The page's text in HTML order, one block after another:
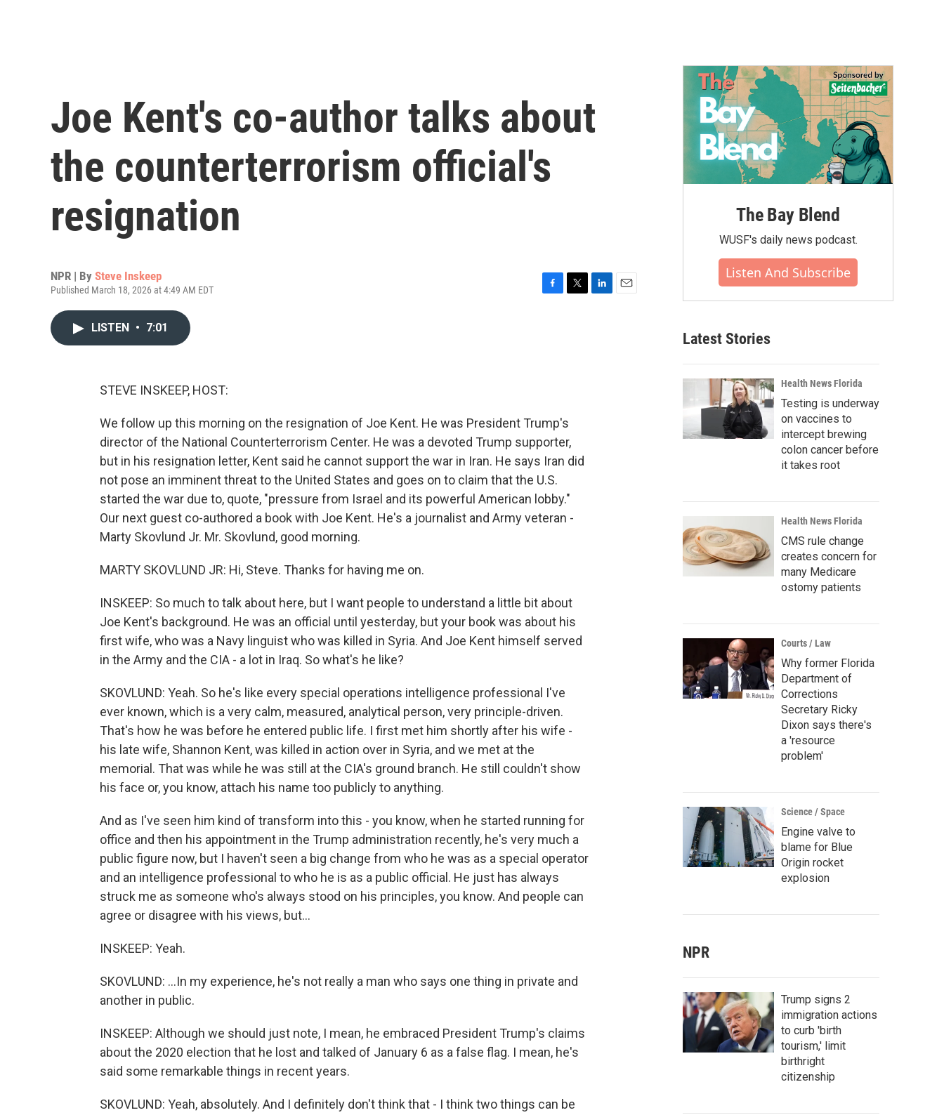
Joe Kent's co-author talks about
the counterterrorism official's
resignation
NPR | By Steve Inskeep
Published March 18, 2026 at 4:49 AM EDT
LISTEN • 7:01
STEVE INSKEEP, HOST:
We follow up this morning on the resignation of Joe Kent. He was President Trump's
director of the National Counterterrorism Center. He was a devoted Trump supporter,
but in his resignation letter, Kent said he cannot support the war in Iran. He says Iran did
not pose an imminent threat to the United States and goes on to claim that the U.S.
started the war due to, quote, "pressure from Israel and its powerful American lobby."
Our next guest co-authored a book with Joe Kent. He's a journalist and Army veteran -
Marty Skovlund Jr. Mr. Skovlund, good morning.
MARTY SKOVLUND JR: Hi, Steve. Thanks for having me on.
INSKEEP: So much to talk about here, but I want people to understand a little bit about
Joe Kent's background. He was an official until yesterday, but your book was about his
first wife, who was a Navy linguist who was killed in Syria. And Joe Kent himself served
in the Army and the CIA - a lot in Iraq. So what's he like?
SKOVLUND: Yeah. So he's like every special operations intelligence professional I've
ever known, which is a very calm, measured, analytical person, very principle-driven.
That's how he was before he entered public life. I first met him shortly after his wife -
his late wife, Shannon Kent, was killed in action over in Syria, and we met at the
memorial. That was while he was still at the CIA's ground branch. He still couldn't show
his face or, you know, attach his name too publicly to anything.
And as I've seen him kind of transform into this - you know, when he started running for
office and then his appointment in the Trump administration recently, he's very much a
public figure now, but I haven't seen a big change from who he was as a special operator
and an intelligence professional to who he is as a public official. He just has always
struck me as someone who's always stood on his principles, you know. And people can
agree or disagree with his views, but...
INSKEEP: Yeah.
SKOVLUND: ...In my experience, he's not really a man who says one thing in private and
another in public.
INSKEEP: Although we should just note, I mean, he embraced President Trump's claims
about the 2020 election that he lost and talked of January 6 as a false flag. I mean, he's
said some remarkable things in recent years.
SKOVLUND: Yeah, absolutely. And I definitely don't think that - I think two things can be
The Bay Blend
WUSF's daily news podcast.
Listen And Subscribe
Latest Stories
Health News Florida
Testing is underway
on vaccines to
intercept brewing
colon cancer before
it takes root
Health News Florida
CMS rule change
creates concern for
many Medicare
ostomy patients
Courts / Law
Why former Florida
Department of
Corrections
Secretary Ricky
Dixon says there's
a 'resource
problem'
Science / Space
Engine valve to
blame for Blue
Origin rocket
explosion
NPR
Trump signs 2
immigration actions
to curb 'birth
tourism,' limit
birthright
citizenship